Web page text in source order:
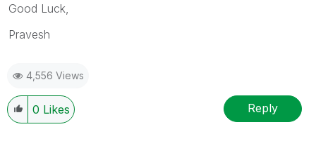
Good Luck,
Pravesh
4,556 Views
0 Likes Reply